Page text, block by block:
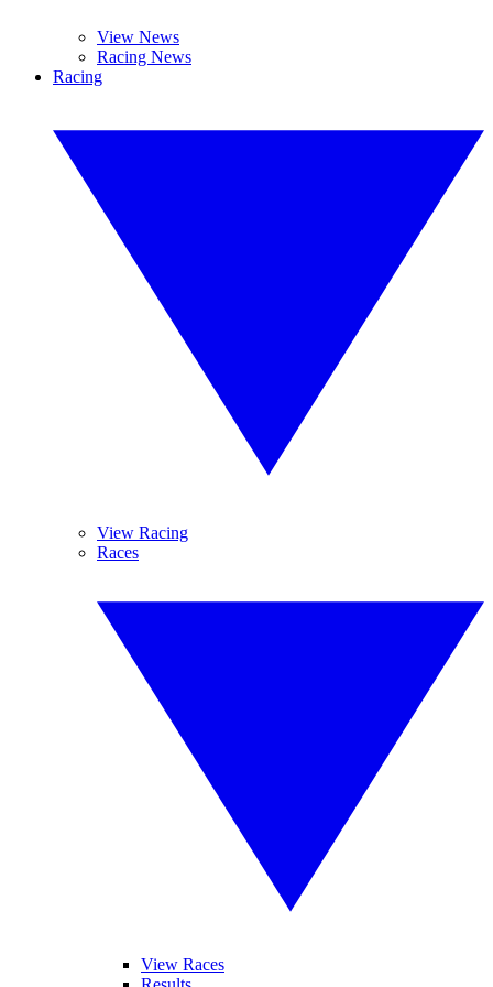
View News
Racing News
Racing
View Racing
Races
View Races